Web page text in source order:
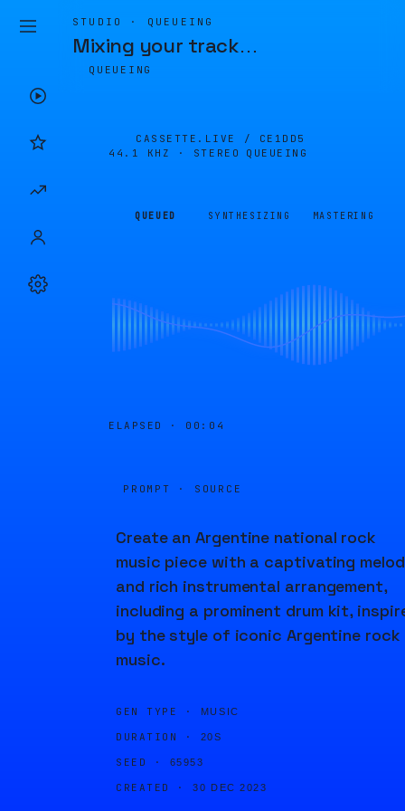
STUDIO · QUEUEING
Mixing your track…
QUEUEING
CASSETTE.LIVE / CE1DD5
44.1 KHZ · STEREO
QUEUEING
QUEUED SYNTHESIZING MASTERING
ELAPSED · 00:05
PROMPT · SOURCE
Create an Argentine national rock
music piece with a captivating
and rich instrumental arrangement,
including a prominent drum kit,
by the style of iconic Argentine rock
music.
GEN TYPE · MUSIC
DURATION · 20S
SEED · 65953
CREATED · 30 DEC 2023